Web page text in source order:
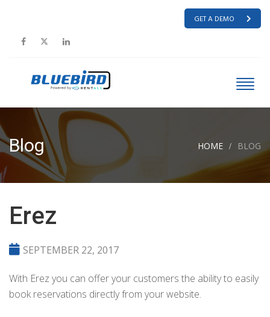
GET A DEMO
Blog HOME BLOG
Erez
SEPTEMBER 22, 2017
With Erez you can offer your customers the ability to easily
book reservations directly from your website.